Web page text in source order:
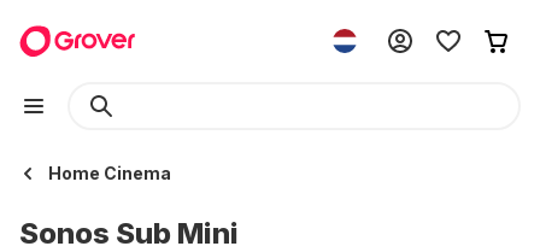
Home Cinema
Sonos Sub Mini